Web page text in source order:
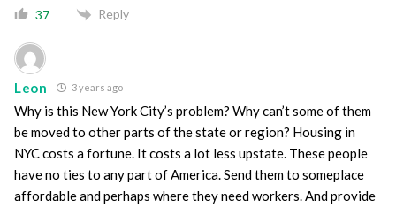
37 Reply
Leon 3 years ago
Why is this New York City’s problem? Why can’t some of them
be moved to other parts of the state or region? Housing in
NYC costs a fortune. It costs a lot less upstate. These people
have no ties to any part of America. Send them to someplace
affordable and perhaps where they need workers. And provide